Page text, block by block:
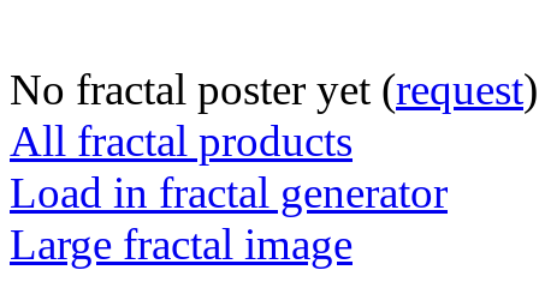
No fractal poster yet (request)
All fractal products
Load in fractal generator
Large fractal image